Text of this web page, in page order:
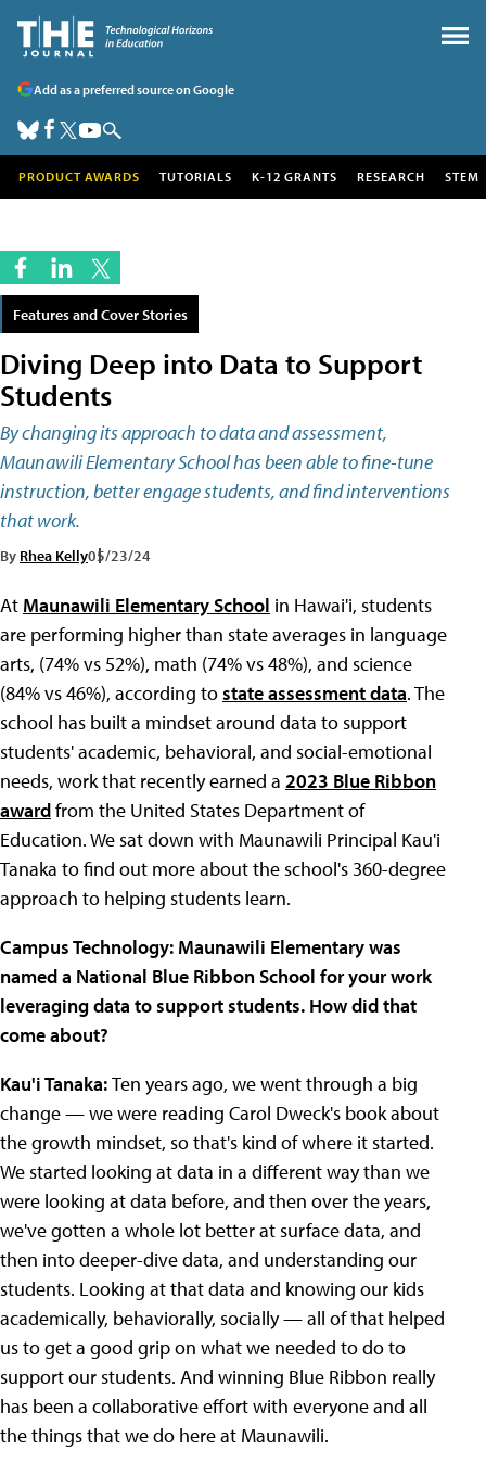
Add as a preferred source on Google
PRODUCT AWARDS TUTORIALS K-12 GRANTS RESEARCH STEM
Features and Cover Stories
Diving Deep into Data to Support
Students
By changing its approach to data and assessment,
Maunawili Elementary School has been able to fine-tune
instruction, better engage students, and find interventions
that work.
By Rhea Kelly05/23/24
At Maunawili Elementary School in Hawai'i, students
are performing higher than state averages in language
arts, (74% vs 52%), math (74% vs 48%), and science
(84% vs 46%), according tostate assessment data. The
school has built a mindset around data to support
students' academic, behavioral, and social-emotional
needs, work that recently earned a 2023 Blue Ribbon
awardfrom the United States Department of
Education. We sat down with Maunawili Principal Kau'i
Tanaka to find out more about the school's 360-degree
approach to helping students learn.
Campus Technology: Maunawili Elementarywas
named a National Blue Ribbon School for your work
leveraging data to support students. How did that
come about?
Kau'i Tanaka:Ten years ago, we went through a big
change — we were reading Carol Dweck's book about
the growth mindset, so that's kind of where it started.
We started looking at data in a different way than we
were looking at data before, and then over the years,
we've gotten a whole lot better at surface data, and
then into deeper-dive data, and understanding our
students. Looking at that data and knowing our kids
academically, behaviorally, socially — all of that helped
us to get a good grip on what we needed to do to
support our students. And winning Blue Ribbon really
has been a collaborative effort with everyone and all
the things that we do here at Maunawili.